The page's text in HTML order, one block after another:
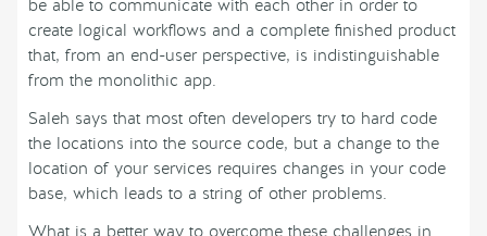
be able to communicate with each other in order to
create logical workflows and a complete finished product
that, from an end-user perspective, is indistinguishable
from the monolithic app.
Saleh says that most often developers try to hard code
the locations into the source code, but a change to the
location of your services requires changes in your code
base, which leads to a string of other problems.
What is a better way to overcome these challenges in